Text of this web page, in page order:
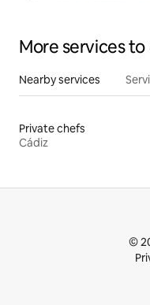
More services
Nearby services
Private chefs
Cádiz
©